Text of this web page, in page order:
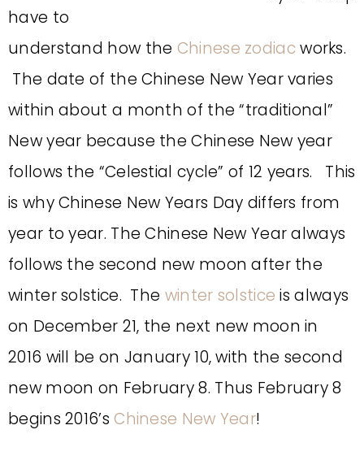
have to
understand how the Chinese zodiacworks.
The date of the Chinese New Year varies
within about a month of the “traditional”
New year because the Chinese New year
follows the “Celestial cycle” of 12 years. This
is why Chinese New Years Day differs from
year to year. The Chinese New Year always
follows the second new moon after the
winter solstice. The winter solstice is always
on December 21, the next new moon in
2016 will be on January 10, with the second
new moon on February 8. Thus February 8
begins 2016’s Chinese New Year!